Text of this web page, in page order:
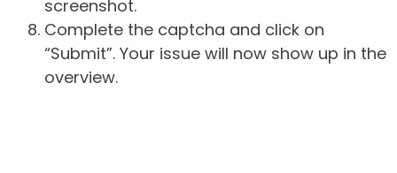
screenshot.
Complete the captcha and click on
“Submit”. Your issue will now show up in the
overview.